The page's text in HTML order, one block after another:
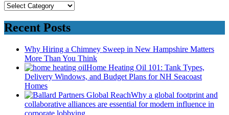
Categories
Recent Posts
Why Hiring a Chimney Sweep in New Hampshire Matters
More Than You Think
Home Heating Oil 101: Tank Types,
Delivery Windows, and Budget Plans for NH Seacoast
Homes
Why a global footprint and
collaborative alliances are essential for modern influence in
corporate lobbying